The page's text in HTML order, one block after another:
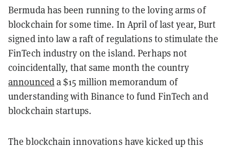
Bermuda has been running to the loving arms of
blockchain for some time. In April of last year, Burt
signed into law a raft of regulations to stimulate the
FinTech industry on the island. Perhaps not
coincidentally, that same month the country
announceda $15 million memorandum of
understanding with Binance to fund FinTech and
blockchain startups.
The blockchain innovations have kicked up this